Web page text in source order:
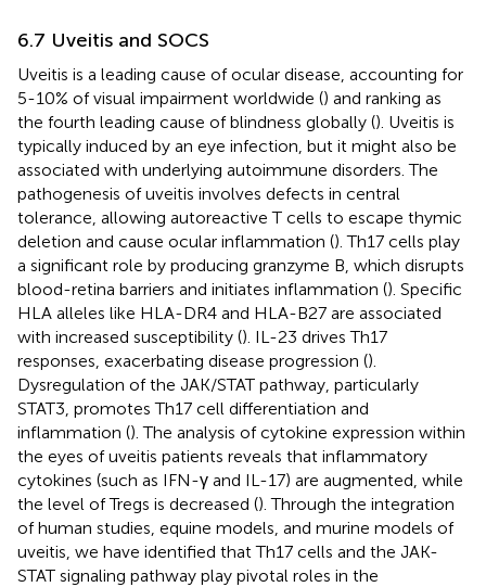
6.7 Uveitis and SOCS
Uveitis is a leading cause of ocular disease, accounting for
5-10% of visual impairment worldwide () and ranking as
the fourth leading cause of blindness globally (). Uveitis is
typically induced by an eye infection, but it might also be
associated with underlying autoimmune disorders. The
pathogenesis of uveitis involves defects in central
tolerance, allowing autoreactive T cells to escape thymic
deletion and cause ocular inflammation (). Th17 cells play
a significant role by producing granzyme B, which disrupts
blood-retina barriers and initiates inflammation (). Specific
HLA alleles like HLA-DR4 and HLA-B27 are associated
with increased susceptibility (). IL-23 drives Th17
responses, exacerbating disease progression ().
Dysregulation of the JAK/STAT pathway, particularly
STAT3, promotes Th17 cell differentiation and
inflammation (). The analysis of cytokine expression within
the eyes of uveitis patients reveals that inflammatory
cytokines (such as IFN-γ and IL-17) are augmented, while
the level of Tregs is decreased (). Through the integration
of human studies, equine models, and murine models of
uveitis, we have identified that Th17 cells and the JAK-
STAT signaling pathway play pivotal roles in the